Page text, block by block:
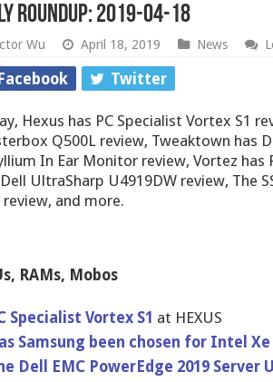
Roundup: 2019-04-18
Wu April 18, 2019 News
Facebook Twitter
Hexus has PC Specialist Vortex S1
Q500L review, Tweaktown has
In Ear Monitor review, Vortez
UltraSharp U4919DW review, The
review, and more.
RAMs, Mobos
Specialist Vortex S1 at HEXUS
Samsung been chosen for Intel
Dell EMC PowerEdge 2019 Server